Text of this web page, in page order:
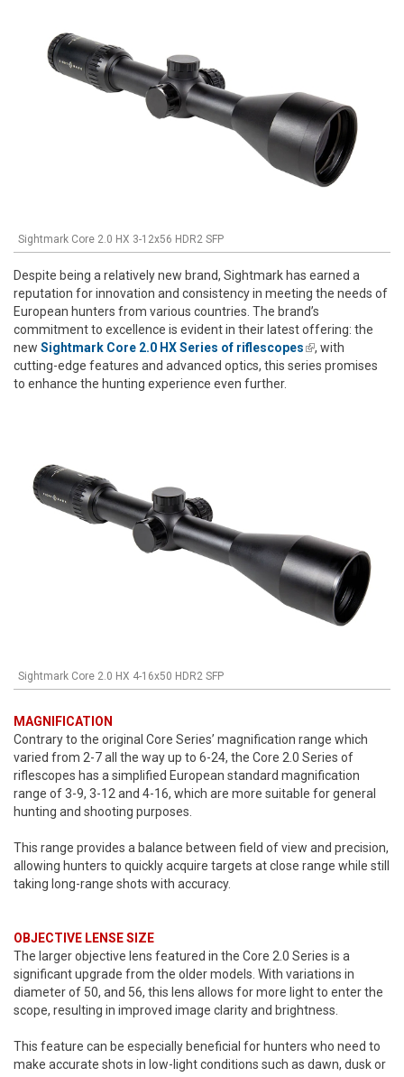
Sightmark Core 2.0 HX 3-12x56 HDR2 SFP
Despite being a relatively new brand, Sightmark has earned a
reputation for innovation and consistency in meeting the needs of
European hunters from various countries. The brand’s
commitment to excellence is evident in their latest offering: the
new Sightmark Core 2.0 HX Series of riflescopes(link is
external)
, with
cutting-edge features and advanced optics, this series promises
to enhance the hunting experience even further.
Sightmark Core 2.0 HX 4-16x50 HDR2 SFP
MAGNIFICATION
Contrary to the original Core Series’ magnification range which
varied from 2-7 all the way up to 6-24, the Core 2.0 Series of
riflescopes has a simplified European standard magnification
range of 3-9, 3-12 and 4-16, which are more suitable for general
hunting and shooting purposes.
This range provides a balance between field of view and precision,
allowing hunters to quickly acquire targets at close range while still
taking long-range shots with accuracy.
OBJECTIVE LENSE SIZE
The larger objective lens featured in the Core 2.0 Series is a
significant upgrade from the older models. With variations in
diameter of 50, and 56, this lens allows for more light to enter the
scope, resulting in improved image clarity and brightness.
This feature can be especially beneficial for hunters who need to
make accurate shots in low-light conditions such as dawn, dusk or